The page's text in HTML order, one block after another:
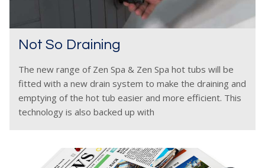
Not So Draining
The new range of Zen Spa & Zen Spa hot tubs will be
fitted with a new drain system to make the draining and
emptying of the hot tub easier and more efficient. This
technology is also backed up with